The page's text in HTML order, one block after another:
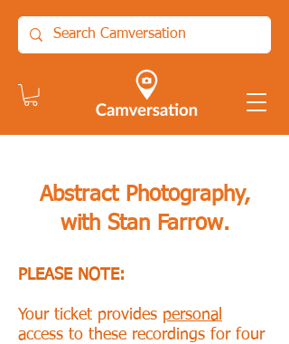
Abstract Photography,
with Stan Farrow.
PLEASE NOTE:
Your ticket provides personal
access to these recordings for four